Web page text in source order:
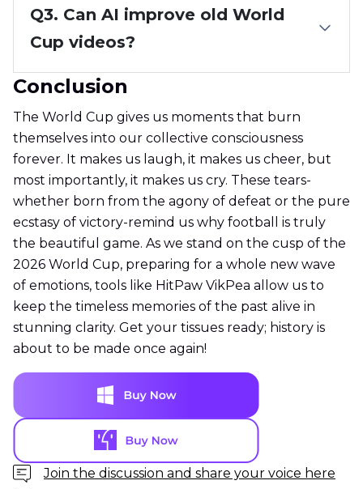
Q3. Can AI improve old World
Cup videos?
Conclusion
The World Cup gives us moments that burn
themselves into our collective consciousness
forever. It makes us laugh, it makes us cheer, but
most importantly, it makes us cry. These tears-
whether born from the agony of defeat or the pure
ecstasy of victory-remind us why football is truly
the beautiful game. As we stand on the cusp of the
2026 World Cup, preparing for a whole new wave
of emotions, tools like HitPaw VikPea allow us to
keep the timeless memories of the past alive in
stunning clarity. Get your tissues ready; history is
about to be made once again!
Join the discussion and share your voice here